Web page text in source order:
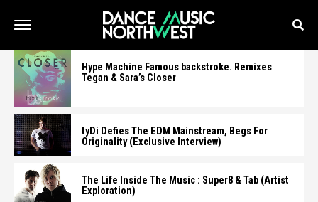
Hype Machine Famous backstroke. Remixes
Tegan & Sara’s Closer
tyDi Defies The EDM Mainstream, Begs For
Originality (Exclusive Interview)
The Life Inside The Music : Super8 & Tab (Artist
Exploration)